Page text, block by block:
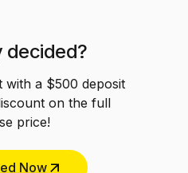
decided?
with a $500 deposit
on the full